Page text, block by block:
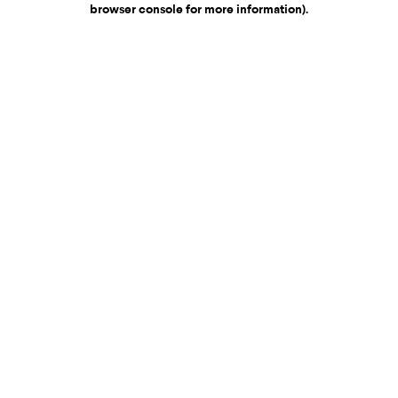
browser console for more information).